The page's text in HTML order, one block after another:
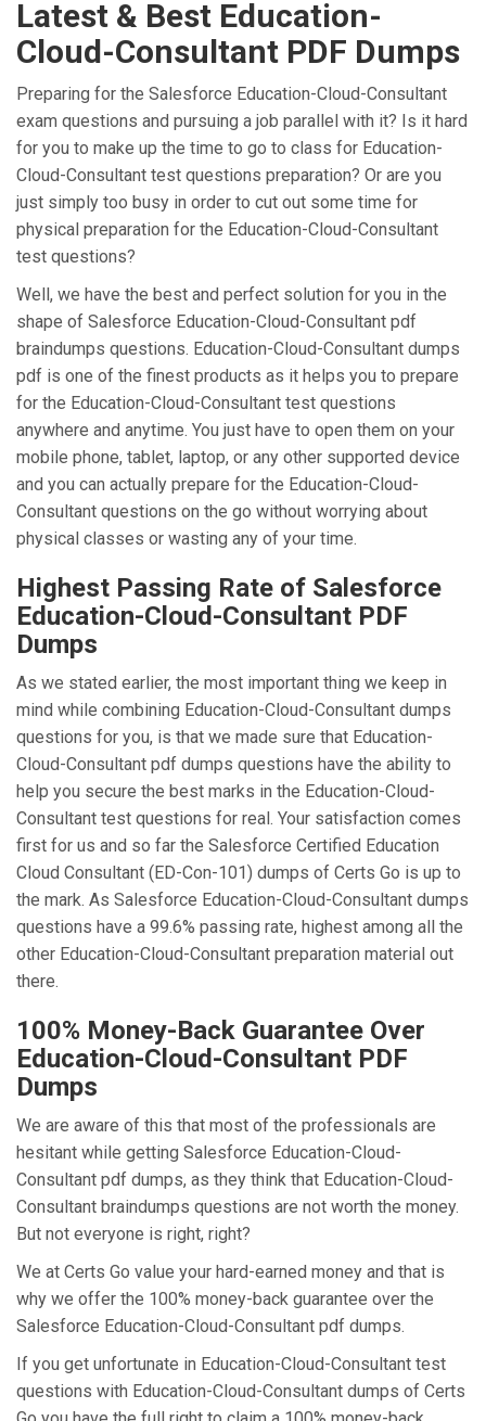
Latest & Best Education-
Cloud-Consultant PDF Dumps
Preparing for the Salesforce Education-Cloud-Consultant
exam questions and pursuing a job parallel with it? Is it hard
for you to make up the time to go to class for Education-
Cloud-Consultant test questions preparation? Or are you
just simply too busy in order to cut out some time for
physical preparation for the Education-Cloud-Consultant
test questions?
Well, we have the best and perfect solution for you in the
shape of Salesforce Education-Cloud-Consultant pdf
braindumps questions. Education-Cloud-Consultant dumps
pdf is one of the finest products as it helps you to prepare
for the Education-Cloud-Consultant test questions
anywhere and anytime. You just have to open them on your
mobile phone, tablet, laptop, or any other supported device
and you can actually prepare for the Education-Cloud-
Consultant questions on the go without worrying about
physical classes or wasting any of your time.
Highest Passing Rate of Salesforce
Education-Cloud-Consultant PDF
Dumps
As we stated earlier, the most important thing we keep in
mind while combining Education-Cloud-Consultant dumps
questions for you, is that we made sure that Education-
Cloud-Consultant pdf dumps questions have the ability to
help you secure the best marks in the Education-Cloud-
Consultant test questions for real. Your satisfaction comes
first for us and so far the Salesforce Certified Education
Cloud Consultant (ED-Con-101) dumps of Certs Go is up to
the mark. As Salesforce Education-Cloud-Consultant dumps
questions have a 99.6% passing rate, highest among all the
other Education-Cloud-Consultant preparation material out
there.
100% Money-Back Guarantee Over
Education-Cloud-Consultant PDF
Dumps
We are aware of this that most of the professionals are
hesitant while getting Salesforce Education-Cloud-
Consultant pdf dumps, as they think that Education-Cloud-
Consultant braindumps questions are not worth the money.
But not everyone is right, right?
We at Certs Go value your hard-earned money and that is
why we offer the 100% money-back guarantee over the
Salesforce Education-Cloud-Consultant pdf dumps.
If you get unfortunate in Education-Cloud-Consultant test
questions with Education-Cloud-Consultant dumps of Certs